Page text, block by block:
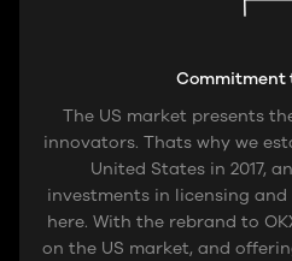
Commitment
The US market presents
innovators. Thats why we
United States in 2017,
investments in licensing
here. With the rebrand to
on the US market, and